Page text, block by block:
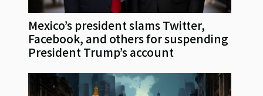
Mexico’s president slams Twitter,
Facebook, and others for suspending
President Trump’s account